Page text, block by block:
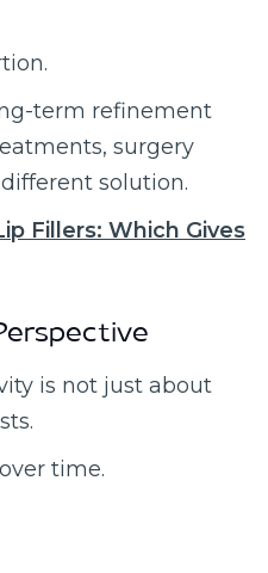
term refinement
surgery
solution.
Fillers: Which Gives
is not just about
time.